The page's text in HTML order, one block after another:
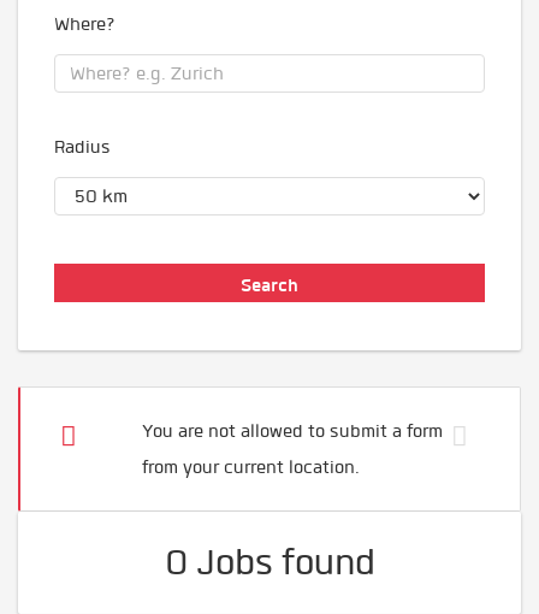
Where?
Radius
You are not allowed to submit a form
from your current location.
0 Jobs found